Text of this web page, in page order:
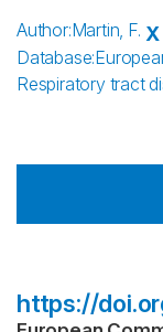
Author:Martin, F. X
Database:
Respiratory tract
https://